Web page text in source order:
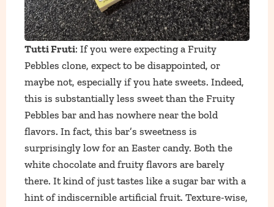
Tutti Fruti: If you were expecting a Fruity
Pebbles clone, expect to be disappointed, or
maybe not, especially if you hate sweets. Indeed,
this is substantially less sweet than the Fruity
Pebbles bar and has nowhere near the bold
flavors. In fact, this bar’s sweetness is
surprisingly low for an Easter candy. Both the
white chocolate and fruity flavors are barely
there. It kind of just tastes like a sugar bar with a
hint of indiscernible artificial fruit. Texture-wise,